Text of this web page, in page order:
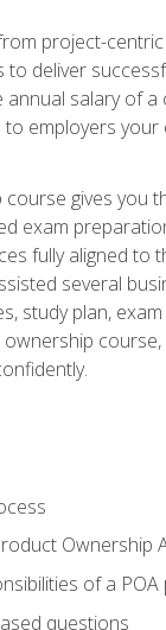
project-
deliver
salary of
employers
gives you
exam
fully aligned to
several
study plan,
Ownership
of a
questions